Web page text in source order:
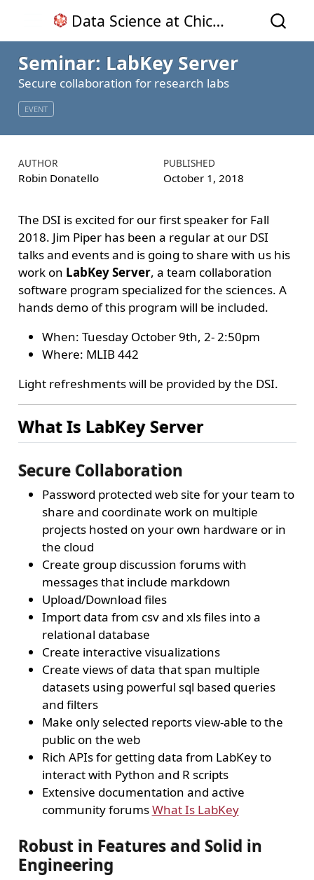
Data Science at Chico State
Seminar: LabKey Server
Secure collaboration for research labs
EVENT
AUTHOR
Robin Donatello
PUBLISHED
October 1, 2018
The DSI is excited for our first speaker for Fall
2018. Jim Piper has been a regular at our DSI
talks and events and is going to share with us his
work on LabKey Server, a team collaboration
software program specialized for the sciences. A
hands demo of this program will be included.
When: Tuesday October 9th, 2- 2:50pm
Where: MLIB 442
Light refreshments will be provided by the DSI.
What Is LabKey Server
Secure Collaboration
Password protected web site for your team to
share and coordinate work on multiple
projects hosted on your own hardware or in
the cloud
Create group discussion forums with
messages that include markdown
Upload/Download files
Import data from csv and xls files into a
relational database
Create interactive visualizations
Create views of data that span multiple
datasets using powerful sql based queries
and filters
Make only selected reports view-able to the
public on the web
Rich APIs for getting data from LabKey to
interact with Python and R scripts
Extensive documentation and active
community forumsWhat Is LabKey
Robust in Features and Solid in
Engineering